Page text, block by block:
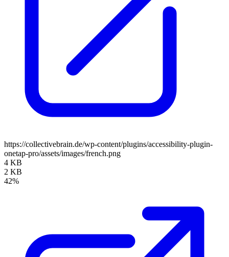
https://collectivebrain.de/wp-content/plugins/accessibility-plugin-
onetap-pro/assets/images/french.png
4 KB
2 KB
42%